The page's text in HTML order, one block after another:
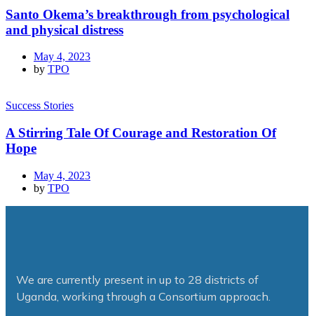
Santo Okema’s breakthrough from psychological
and physical distress
May 4, 2023
by TPO
Success Stories
A Stirring Tale Of Courage and Restoration Of
Hope
May 4, 2023
by TPO
We are currently present in up to 28 districts of
Uganda, working through a Consortium approach.